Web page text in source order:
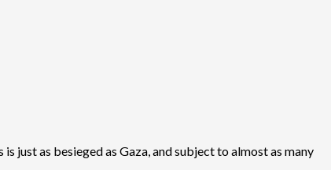
just as besieged as Gaza, and subject to almost as many